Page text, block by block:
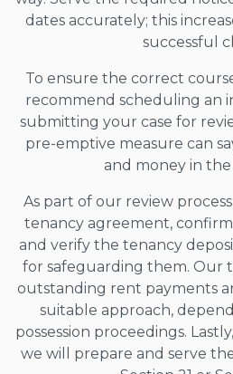
dates accurately; this
successful
To ensure the correct
recommend scheduling an
submitting your case for
pre-emptive measure can
and money in
As part of our review
tenancy agreement,
and verify the tenancy
for safeguarding them. Our
outstanding rent payments
suitable approach,
possession proceedings.
we will prepare and serve